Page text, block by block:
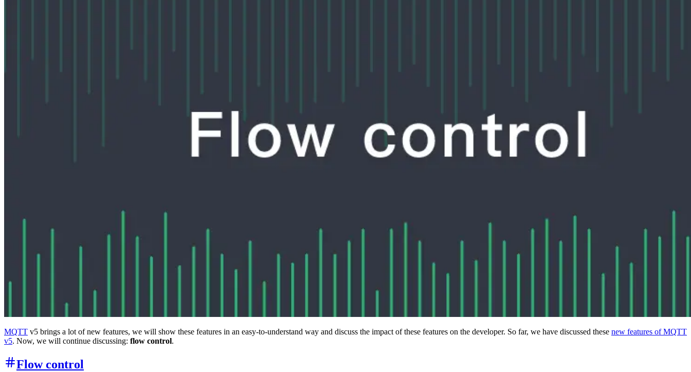
MQTT v5 brings a lot of new features, we will show these features in an easy-to-understand way and discuss the impact of these features on the developer. So far, we have discussed these new features of MQTT
v5. Now, we will continue discussing: flow control.
Flow control